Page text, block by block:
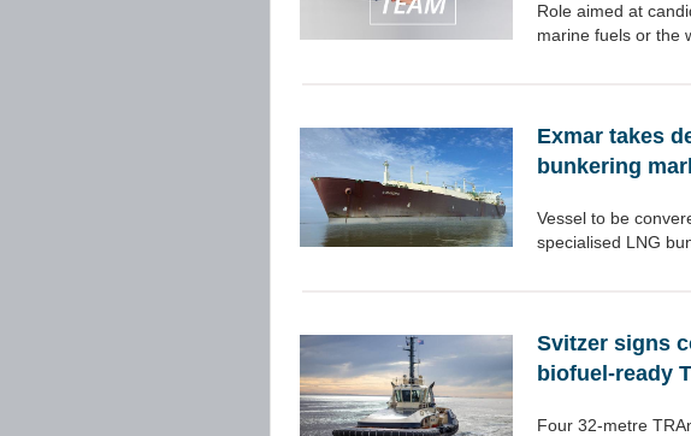
Role aimed at
marine fuels or the
Exmar takes
bunkering
Vessel to be
specialised LNG
Svitzer signs
biofuel-ready
Four 32-metre